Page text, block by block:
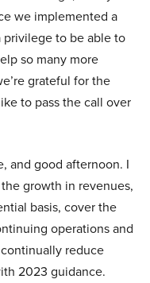
we implemented a
privilege to be able to
so many more
grateful for the
to pass the call over
and good afternoon. I
growth in revenues,
basis, cover the
operations and
reduce
2023 guidance.